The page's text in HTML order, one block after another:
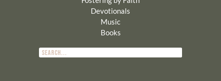
Devotionals
Music
Books